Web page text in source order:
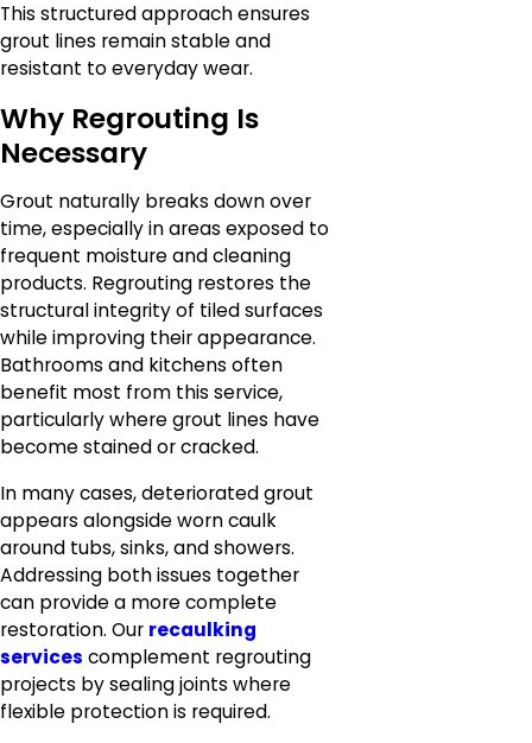
This structured approach ensures
grout lines remain stable and
resistant to everyday wear.
Why Regrouting Is
Necessary
Grout naturally breaks down over
time, especially in areas exposed to
frequent moisture and cleaning
products. Regrouting restores the
structural integrity of tiled surfaces
while improving their appearance.
Bathrooms and kitchens often
benefit most from this service,
particularly where grout lines have
become stained or cracked.
In many cases, deteriorated grout
appears alongside worn caulk
around tubs, sinks, and showers.
Addressing both issues together
can provide a more complete
restoration. Our recaulking
services complement regrouting
projects by sealing joints where
flexible protection is required.